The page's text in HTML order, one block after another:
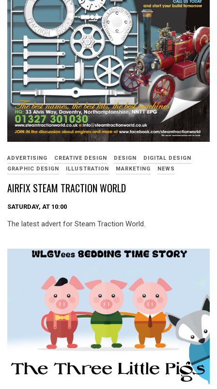
ADVERTISING CREATIVE DESIGN DESIGN
DIGITAL DESIGN
GRAPHIC DESIGN
ILLUSTRATION MARKETING NEWS
AIRFIX STEAM TRACTION WORLD
SATURDAY, AT 10:00
The latest advert for Steam Traction World.